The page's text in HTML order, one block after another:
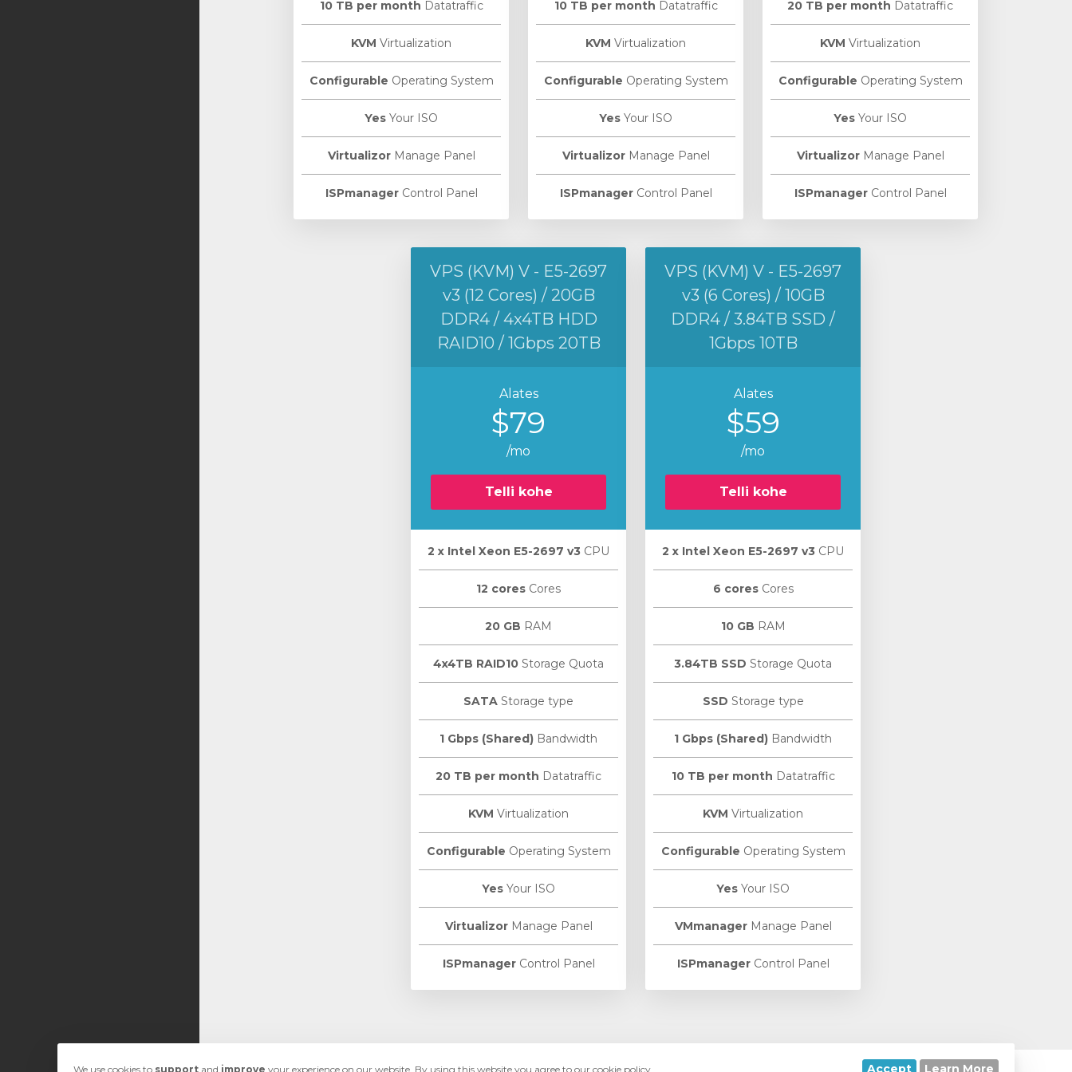
10 TB per month Datatraffic
KVM Virtualization
Configurable Operating System
Yes Your ISO
VirtualizorManage Panel
ISPmanagerControl Panel
10 TB per month Datatraffic
KVM Virtualization
Configurable Operating System
Yes Your ISO
VirtualizorManage Panel
ISPmanagerControl Panel
20 TB per month Datatraffic
KVM Virtualization
Configurable Operating System
Yes Your ISO
VirtualizorManage Panel
ISPmanagerControl Panel
VPS (KVM) V - E5-2697
v3 (12 Cores) / 20GB
DDR4 / 4x4TB HDD
RAID10 / 1Gbps 20TB
Alates
$79
/mo
Telli kohe
2 х Intel Xeon E5-2697 v3 CPU
12 cores Cores
20 GB RAM
4x4TB RAID10 Storage Quota
SATA Storage type
1 Gbps (Shared) Bandwidth
20 TB per month Datatraffic
KVM Virtualization
Configurable Operating System
Yes Your ISO
VirtualizorManage Panel
ISPmanagerControl Panel
VPS (KVM) V - E5-2697
v3 (6 Cores) / 10GB
DDR4 / 3.84TB SSD /
1Gbps 10TB
Alates
$59
/mo
Telli kohe
2 х Intel Xeon E5-2697 v3 CPU
6 coresCores
10 GB RAM
3.84TB SSD Storage Quota
SSD Storage type
1 Gbps (Shared) Bandwidth
10 TB per month Datatraffic
KVM Virtualization
Configurable Operating System
Yes Your ISO
VMmanagerManage Panel
ISPmanagerControl Panel
We use cookies to support and improve your experience on our website. By using this website you agree to our cookie policy. Accept Learn More